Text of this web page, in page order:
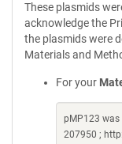
These plasmids
acknowledge the
the plasmids were
Materials and
For your
pMP123
207950 ;